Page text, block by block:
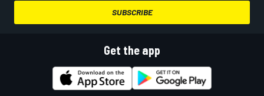
SUBSCRIBE
Get the app